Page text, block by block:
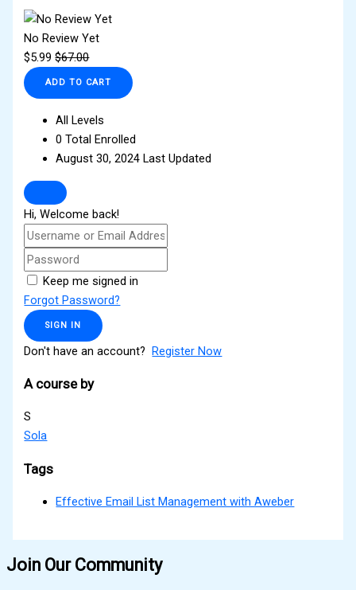
No Review Yet
$5.99 $67.00
ADD TO CART
All Levels
0 Total Enrolled
August 30, 2024 Last Updated
Hi, Welcome back!
Keep me signed in
Forgot Password?
SIGN IN
Don't have an account? Register Now
A course by
S
Sola
Tags
Effective Email List Management with Aweber
Join Our Community